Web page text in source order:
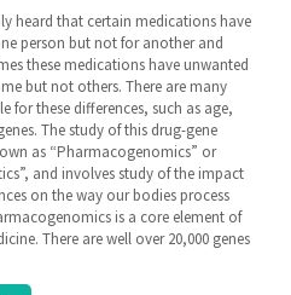
heard that certain medications have
person but not for another and
these medications have unwanted
but not others. There are many
for these differences, such as age,
The study of this drug-gene
as “Pharmacogenomics” or
and involves study of the impact
on the way our bodies process
is a core element of
There are well over 20,000 genes